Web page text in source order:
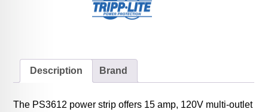
Description Brand
The PS3612 power strip offers 15 amp, 120V multi-outlet